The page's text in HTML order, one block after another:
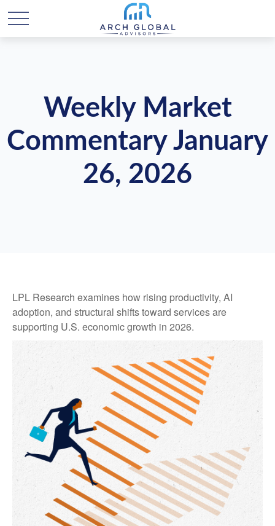
Weekly Market
Commentary January
26, 2026
LPL Research examines how rising productivity, AI
adoption, and structural shifts toward services are
supporting U.S. economic growth in 2026.